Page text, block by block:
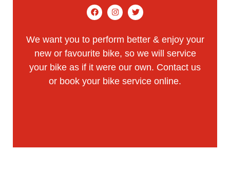
We want you to perform better & enjoy your
new or favourite bike, so we will service
your bike as if it were our own. Contact us
or book your bike service online.